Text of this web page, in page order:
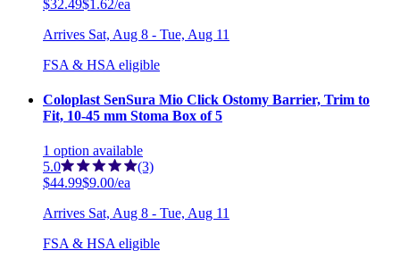
$32.49$1.62/ea
Arrives Sat, Aug 8 - Tue, Aug 11
FSA & HSA eligible
Coloplast SenSura Mio Click Ostomy Barrier, Trim to
Fit, 10-45 mm Stoma Box of 5
1 option available
5.0
(3)
$44.99$9.00/ea
Arrives Sat, Aug 8 - Tue, Aug 11
FSA & HSA eligible